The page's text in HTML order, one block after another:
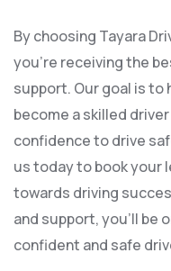
By choosing Tayara
you’re receiving the
support. Our goal is to
become a skilled
confidence to drive
us today to book your
towards driving
and support, you’ll be
confident and safe